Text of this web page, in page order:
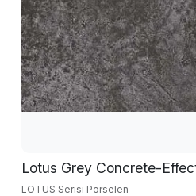
Lotus Grey Concrete-
LOTUS Serisi Porselen